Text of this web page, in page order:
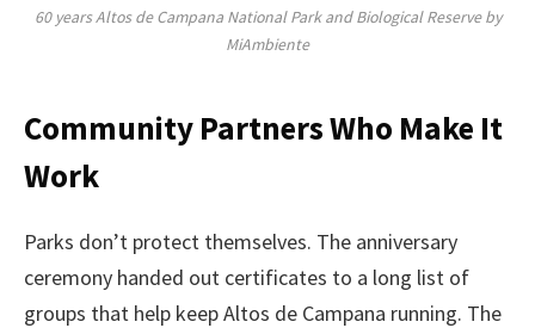
60 years Altos de Campana National Park and Biological Reserve by
MiAmbiente
Community Partners Who Make It
Work
Parks don’t protect themselves. The anniversary
ceremony handed out certificates to a long list of
groups that help keep Altos de Campana running. The